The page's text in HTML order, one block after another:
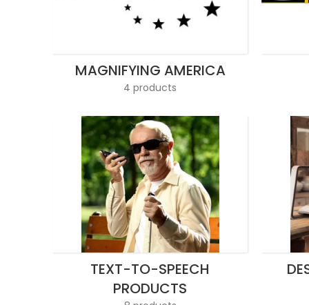
MAGNIFYING AMERICA
4 products
TEXT-TO-SPEECH
PRODUCTS